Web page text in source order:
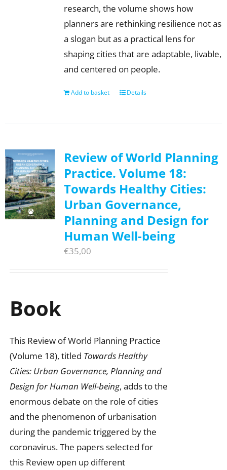
research, the volume shows how
planners are rethinking resilience not as
a slogan but as a practical lens for
shaping cities that are adaptable, livable,
and centered on people.
Add to basket Details
Review of World Planning
Practice. Volume 18:
Towards Healthy Cities:
Urban Governance,
Planning and Design for
Human Well-being
€35,00
Book
This Review of World Planning Practice
(Volume 18), titled Towards Healthy
Cities: Urban Governance, Planning and
Design for Human Well-being, adds to the
enormous debate on the role of cities
and the phenomenon of urbanisation
during the pandemic triggered by the
coronavirus. The papers selected for
this Review open up different